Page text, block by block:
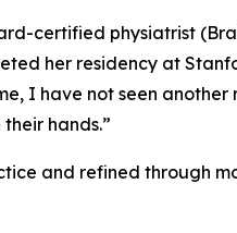
certified physiatrist
her residency at
I have not seen another
hands.”
and refined through